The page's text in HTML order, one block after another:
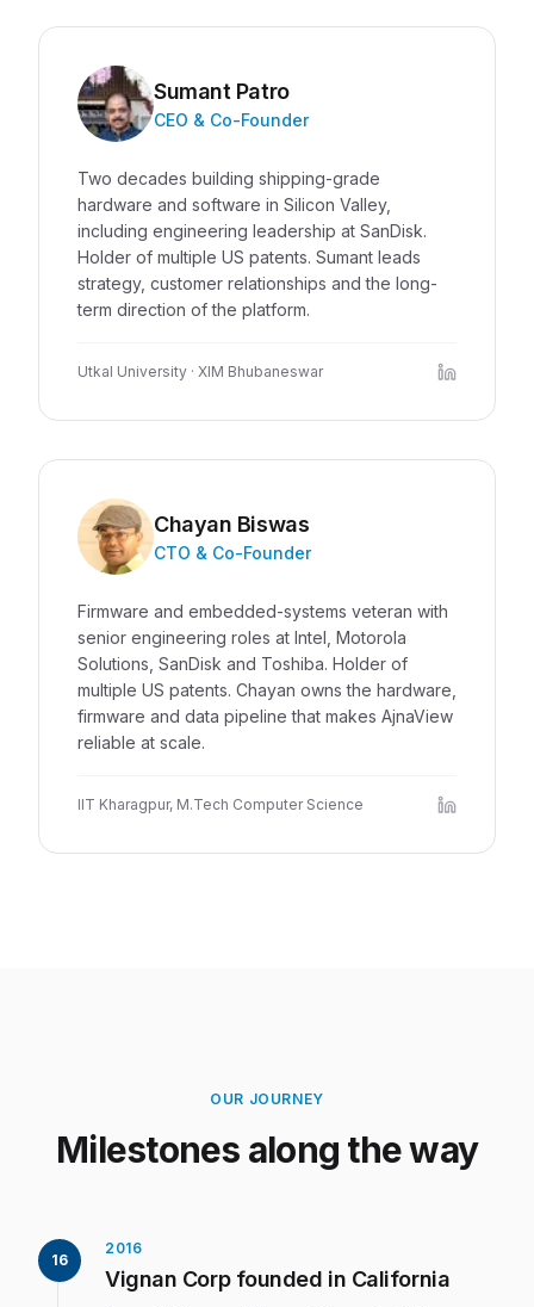
Sumant Patro
CEO & Co-Founder
Two decades building shipping-grade
hardware and software in Silicon Valley,
including engineering leadership at SanDisk.
Holder of multiple US patents. Sumant leads
strategy, customer relationships and the long-
term direction of the platform.
Utkal University · XIM Bhubaneswar
Chayan Biswas
CTO & Co-Founder
Firmware and embedded-systems veteran with
senior engineering roles at Intel, Motorola
Solutions, SanDisk and Toshiba. Holder of
multiple US patents. Chayan owns the hardware,
firmware and data pipeline that makes AjnaView
reliable at scale.
IIT Kharagpur, M.Tech Computer Science
OUR JOURNEY
Milestones along the way
16
2016
Vignan Corp founded in California